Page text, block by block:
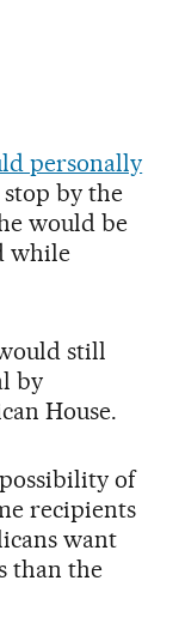
personally
by the
would be
while
still
by
House.
of
recipients
want
than the